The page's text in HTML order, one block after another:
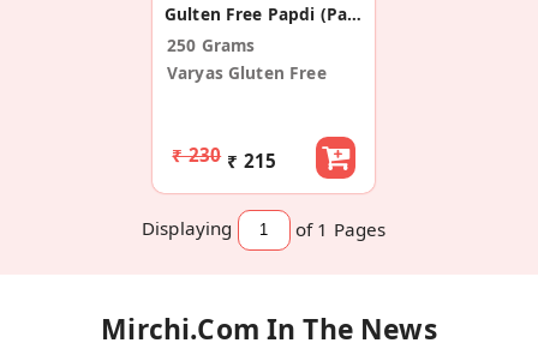
Gulten Free Papdi (Pack Of 2)
250 Grams
Varyas Gluten Free
₹ 230 ₹ 215
Displaying of 1 Pages
Mirchi.com In The News